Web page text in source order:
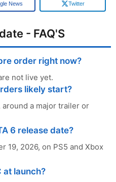
News Twitter
- FAQ'S
order right now?
not live yet.
likely start?
a major trailer or
6 release date?
19, 2026, on PS5 and Xbox
at launch?